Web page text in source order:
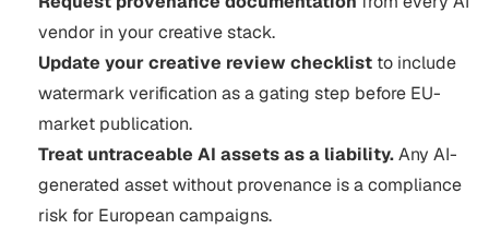
vendor in your creative stack.
Update your creative review checklist to include
watermark verification as a gating step before EU-
market publication.
Treat untraceable AI assets as a liability.Any AI-
generated asset without provenance is a compliance
risk for European campaigns.